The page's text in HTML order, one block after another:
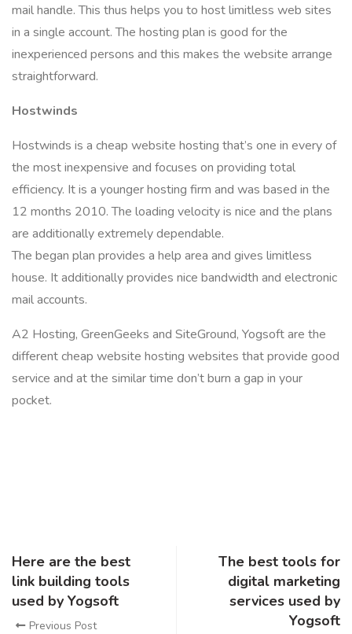
mail handle. This thus helps you to host limitless web sites
in a single account. The hosting plan is good for the
inexperienced persons and this makes the website arrange
straightforward.
Hostwinds
Hostwinds is a cheap website hosting that’s one in every of
the most inexpensive and focuses on providing total
efficiency. It is a younger hosting firm and was based in the
12 months 2010. The loading velocity is nice and the plans
are additionally extremely dependable.
The began plan provides a help area and gives limitless
house. It additionally provides nice bandwidth and electronic
mail accounts.
A2 Hosting, GreenGeeks and SiteGround, Yogsoft are the
different cheap website hosting websites that provide good
service and at the similar time don’t burn a gap in your
pocket.
Here are the best
link building tools
used by Yogsoft
Previous Post
The best tools for
digital marketing
services used by
Yogsoft